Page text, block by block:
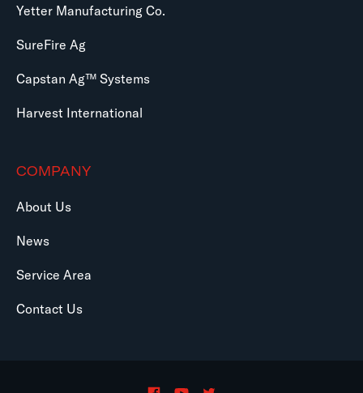
Yetter Manufacturing Co.
SureFire Ag
Capstan Ag™ Systems
Harvest International
COMPANY
About Us
News
Service Area
Contact Us